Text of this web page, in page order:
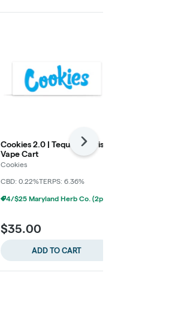
Cookies 2.0 | Tequila Sunrise
Vape Cart
Cookies
CBD: 0.22%TERPS: 6.36%
4/$25 Maryland Herb Co. (2pk) (Baltimore)
$35.00
ADD TO CART
Next